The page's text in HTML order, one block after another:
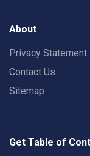
About
Privacy Statement
Contact Us
Sitemap
Get Table of